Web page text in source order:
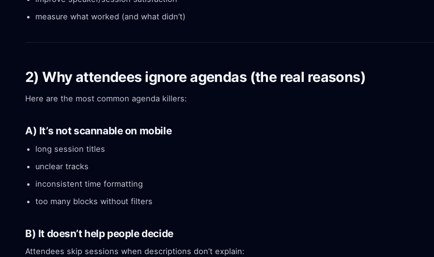
measure what worked (and what didn’t)
2) Why attendees ignore agendas (the real reasons)
Here are the most common agenda killers:
A) It’s not scannable on mobile
long session titles
unclear tracks
inconsistent time formatting
too many blocks without filters
B) It doesn’t help people decide
Attendees skip sessions when descriptions don’t explain: